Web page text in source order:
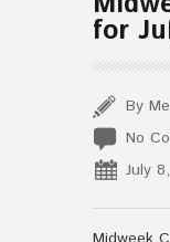
for
By
No
July